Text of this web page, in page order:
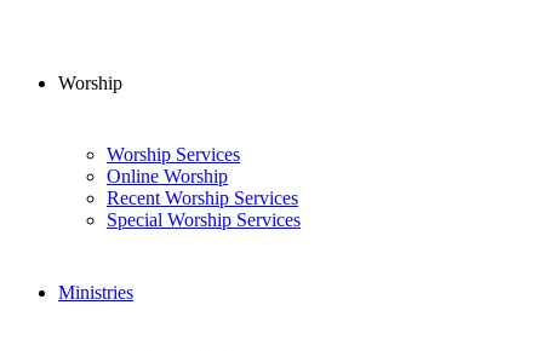
Worship
Worship Services
Online Worship
Recent Worship Services
Special Worship Services
Ministries